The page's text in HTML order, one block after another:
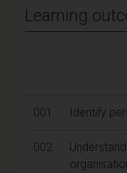
Learning
001 Identify
002